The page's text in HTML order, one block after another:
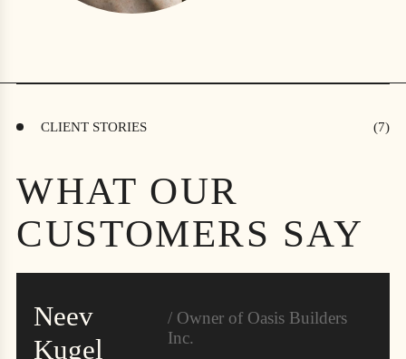
CLIENT STORIES
WHAT OUR
CUSTOMERS SAY
Neev
Kugel
/ Owner of Oasis Builders
Inc.